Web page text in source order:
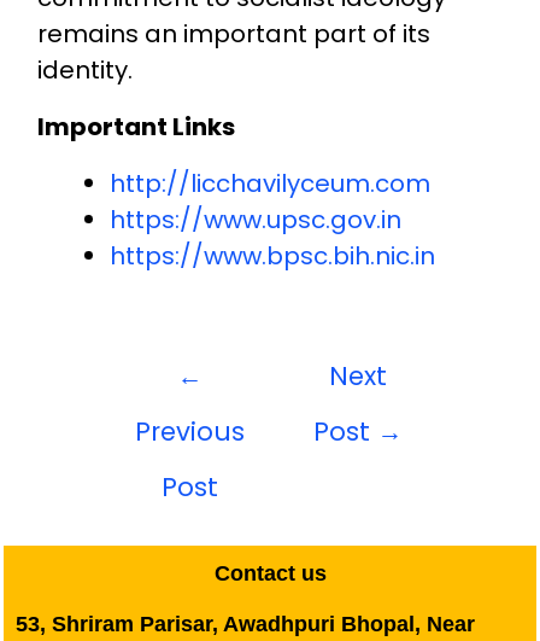
remains an important part of its
identity.
Important Links
http://licchavilyceum.com
https://www.upsc.gov.in
https://www.bpsc.bih.nic.in
←
Previous
Post
Next
Post →
Contact us
53, Shriram Parisar, Awadhpuri Bhopal, Near